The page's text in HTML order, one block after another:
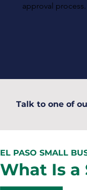
approval process.
Talk to one of
EL PASO SMALL
What Is a